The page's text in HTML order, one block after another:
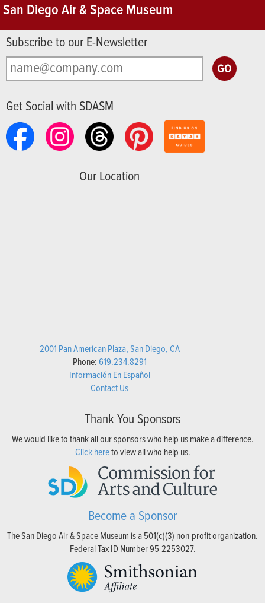
San Diego Air & Space Museum
Subscribe to our E-Newsletter
Get Social with SDASM
Our Location
2001 Pan American Plaza, San Diego, CA
Phone:619.234.8291
Información En Español
Contact Us
Thank You Sponsors
We would like to thank all our sponsors who help us make a difference.
Click hereto view all who help us.
Become a Sponsor
The San Diego Air & Space Museum is a 501(c)(3) non-profit organization.
Federal Tax ID Number 95-2253027.